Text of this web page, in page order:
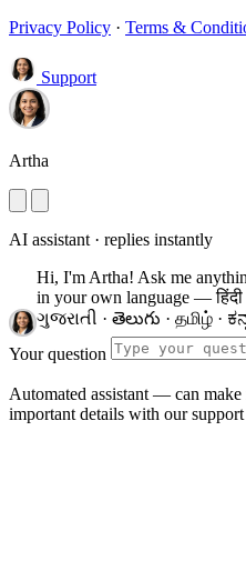
Privacy Policy · Terms &
Support
Artha
AI assistant · replies instantly
Hi, I'm Artha! Ask me
in your own language — हिंदी ·
ગુજરાતી · తెలుగు · தமிழ் ·
Your question
Automated assistant — can make
important details with our support